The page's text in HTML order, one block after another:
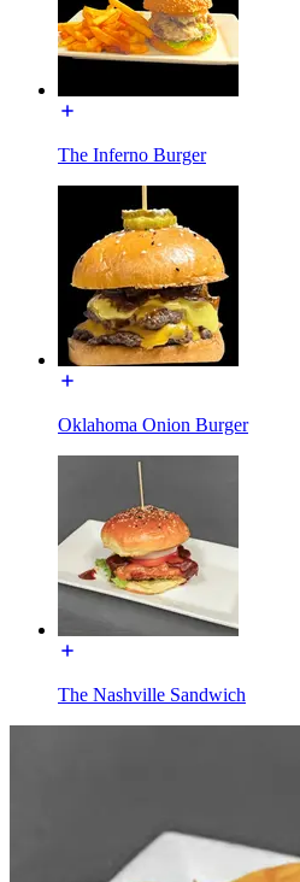
The Inferno Burger
Oklahoma Onion Burger
The Nashville Sandwich